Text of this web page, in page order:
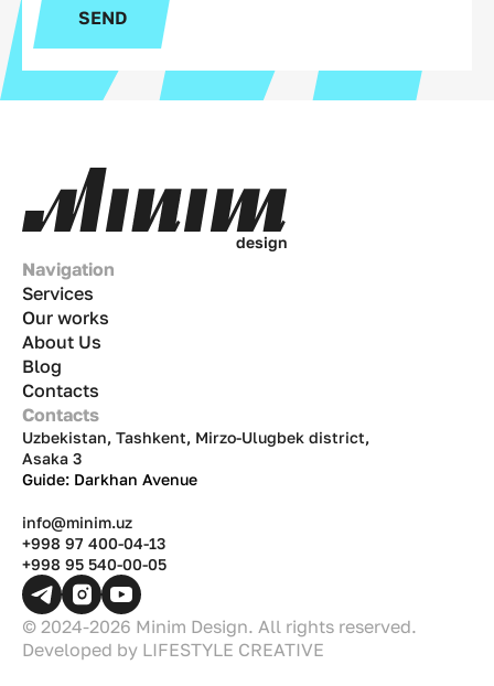
SEND
design
Navigation
Services
Our works
About Us
Blog
Contacts
Contacts
Uzbekistan, Tashkent, Mirzo-Ulugbek district,
Asaka 3
Guide: Darkhan Avenue
info@minim.uz
+998 97 400-04-13
+998 95 540-00-05
© 2024-2026 Minim Design. All rights reserved.
Developed by LIFESTYLE CREATIVE